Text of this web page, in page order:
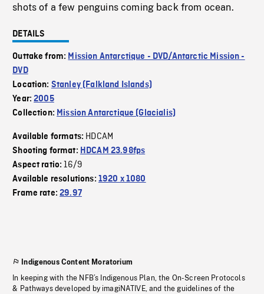
shots of a few penguins coming back from ocean.
DETAILS
Outtake from: Mission Antarctique - DVD/Antarctic Mission -
DVD
Location: Stanley (Falkland Islands)
Year:2005
Collection: Mission Antarctique (Glacialis)
Available formats: HDCAM
Shooting format: HDCAM 23.98fps
Aspect ratio:16/9
Available resolutions: 1920 x 1080
Frame rate:29.97
Indigenous Content Moratorium
In keeping with the NFB’s Indigenous Plan, the On-Screen Protocols
& Pathways developed by imagiNATIVE, and the guidelines of the